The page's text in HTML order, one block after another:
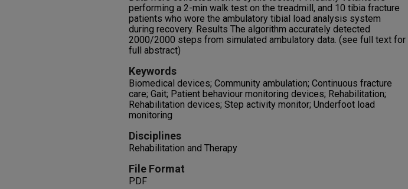
performing a 2-min walk test on the treadmill, and 10 tibia fracture
patients who wore the ambulatory tibial load analysis system
during recovery. Results The algorithm accurately detected
2000/2000 steps from simulated ambulatory data. (see full text for
full abstract)
Keywords
Biomedical devices; Community ambulation; Continuous fracture
care; Gait; Patient behaviour monitoring devices; Rehabilitation;
Rehabilitation devices; Step activity monitor; Underfoot load
monitoring
Disciplines
Rehabilitation and Therapy
File Format
PDF